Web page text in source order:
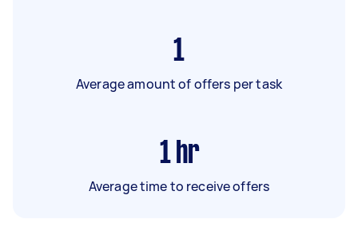
1
Average amount of offers per task
1 hr
Average time to receive offers